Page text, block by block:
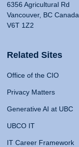
6356 Agricultural Rd
Vancouver, BC Canada
V6T 1Z2
Related Sites
Office of the CIO
Privacy Matters
Generative AI at UBC
UBCO IT
IT Career Framework